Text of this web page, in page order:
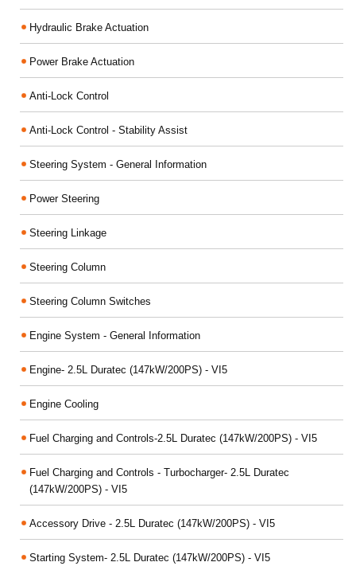
Hydraulic Brake Actuation
Power Brake Actuation
Anti-Lock Control
Anti-Lock Control - Stability Assist
Steering System - General Information
Power Steering
Steering Linkage
Steering Column
Steering Column Switches
Engine System - General Information
Engine- 2.5L Duratec (147kW/200PS) - VI5
Engine Cooling
Fuel Charging and Controls-2.5L Duratec (147kW/200PS) - VI5
Fuel Charging and Controls - Turbocharger- 2.5L Duratec
(147kW/200PS) - VI5
Accessory Drive - 2.5L Duratec (147kW/200PS) - VI5
Starting System- 2.5L Duratec (147kW/200PS) - VI5